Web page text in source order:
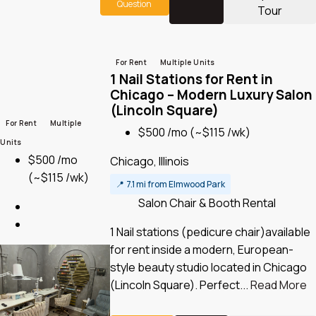
Question
Tour
For Rent
Multiple
Units
$500 /mo
(~$115 /wk)
For Rent Multiple Units
1 Nail Stations for Rent in
Chicago – Modern Luxury Salon
(Lincoln Square)
$500 /mo (~$115 /wk)
Chicago, Illinois
📍 7.1 mi from Elmwood Park
Salon Chair & Booth Rental
1 Nail stations (pedicure chair)available
for rent inside a modern, European-
style beauty studio located in Chicago
(Lincoln Square). Perfect...Read More